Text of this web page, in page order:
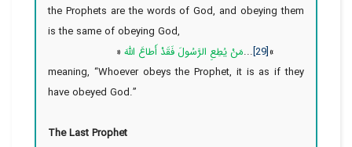
the Prophets are the words of God, and obeying them
is the same of obeying God,
« مَنْ یُطِعِ الرَّسُولَ فَقَدْ أَطاعَ اللَّهَ... »
[29]
meaning, “Whoeverobeys the Prophet, it is as if they
have obeyed God.”
The Last Prophet